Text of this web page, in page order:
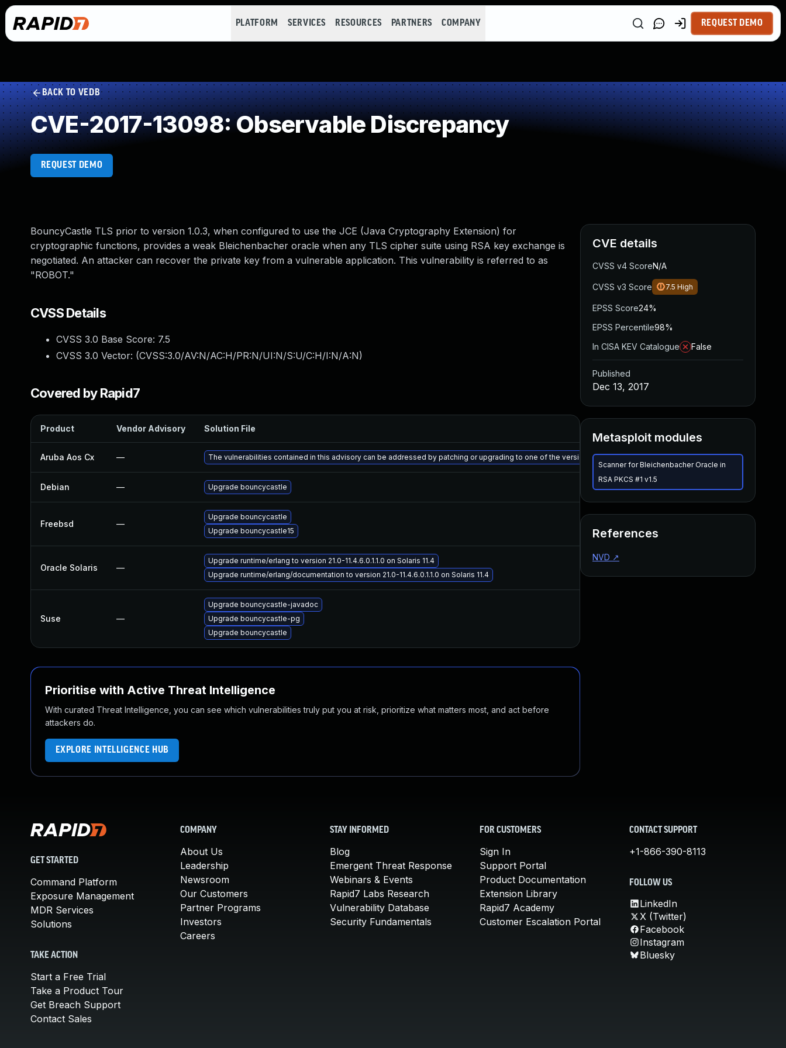
PLATFORM SERVICES RESOURCES PARTNERS COMPANY REQUEST DEMO
BACK TO VEDB
CVE-2017-13098: Observable Discrepancy
REQUEST DEMO
BouncyCastle TLS prior to version 1.0.3, when configured to use the JCE (Java Cryptography Extension) for
cryptographic functions, provides a weak Bleichenbacher oracle when any TLS cipher suite using RSA key exchange is
negotiated. An attacker can recover the private key from a vulnerable application. This vulnerability is referred to as
"ROBOT."
CVSS Details
CVSS 3.0 Base Score: 7.5
CVSS 3.0 Vector: (CVSS:3.0/AV:N/AC:H/PR:N/UI:N/S:U/C:H/I:N/A:N)
Covered by Rapid7
Product Vendor Advisory Solution File
Aruba Aos Cx — The vulnerabilities contained in this advisory can be addressed by patching or upgrading to one of the versions listed below AOS-CX 10.06.xxxx: 10.06.0180 and
Debian — Upgrade bouncycastle
Freebsd —
Upgrade bouncycastle
Upgrade bouncycastle15
Oracle Solaris —
Upgrade runtime/erlang to version 21.0-11.4.6.0.1.1.0 on Solaris 11.4
Upgrade runtime/erlang/documentation to version 21.0-11.4.6.0.1.1.0 on Solaris 11.4
Suse —
Upgrade bouncycastle-javadoc
Upgrade bouncycastle-pg
Upgrade bouncycastle
Prioritise with Active Threat Intelligence
With curated Threat Intelligence, you can see which vulnerabilities truly put you at risk, prioritize what matters most, and act before
attackers do.
EXPLORE INTELLIGENCE HUB
CVE details
CVSS v4 ScoreN/A
CVSS v3 Score 7.5 High
EPSS Score24%
EPSS Percentile98%
In CISA KEV Catalogue
False
Published
Dec 13, 2017
Metasploit modules
Scanner for Bleichenbacher Oracle in
RSA PKCS #1 v1.5
References
NVD ↗
GET STARTED
Command Platform
Exposure Management
MDR Services
Solutions
TAKE ACTION
Start a Free Trial
Take a Product Tour
Get Breach Support
Contact Sales
COMPANY
About Us
Leadership
Newsroom
Our Customers
Partner Programs
Investors
Careers
STAY INFORMED
Blog
Emergent Threat Response
Webinars & Events
Rapid7 Labs Research
Vulnerability Database
Security Fundamentals
FOR CUSTOMERS
Sign In
Support Portal
Product Documentation
Extension Library
Rapid7 Academy
Customer Escalation Portal
CONTACT SUPPORT
+1-866-390-8113
FOLLOW US
LinkedIn
X (Twitter)
Facebook
Instagram
Bluesky